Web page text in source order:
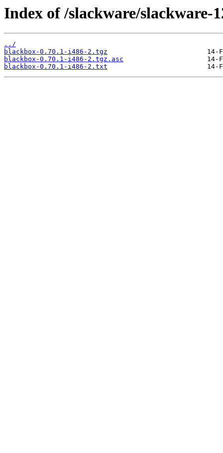
Index of /slackware/slackware-
../
blackbox-0.70.1-i486-2.tgz
blackbox-0.70.1-i486-2.tgz.asc
blackbox-0.70.1-i486-2.txt